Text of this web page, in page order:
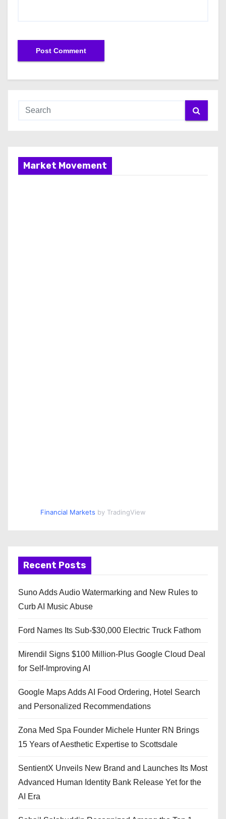
Market Movement
Financial Markets by TradingView
Recent Posts
Suno Adds Audio Watermarking and New Rules to
Curb AI Music Abuse
Ford Names Its Sub-$30,000 Electric Truck Fathom
Mirendil Signs $100 Million-Plus Google Cloud Deal
for Self-Improving AI
Google Maps Adds AI Food Ordering, Hotel Search
and Personalized Recommendations
Zona Med Spa Founder Michele Hunter RN Brings
15 Years of Aesthetic Expertise to Scottsdale
SentientX Unveils New Brand and Launches Its Most
Advanced Human Identity Bank Release Yet for the
AI Era